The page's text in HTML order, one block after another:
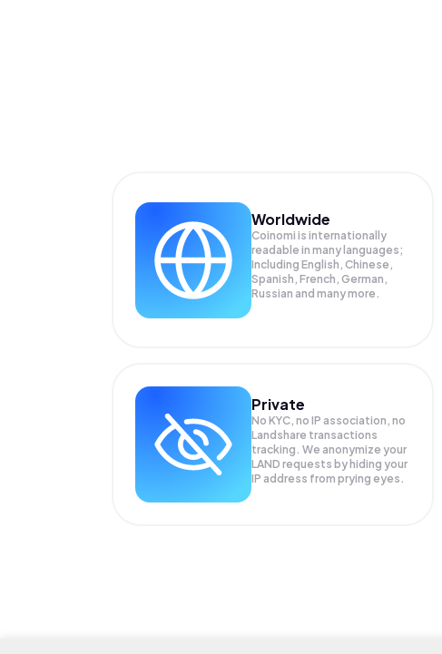
Worldwide
Coinomi is internationally
readable in many languages;
Including English, Chinese,
Spanish, French, German,
Russian and many more.
Private
No KYC, no IP association, no
Landshare transactions
tracking. We anonymize your
LAND requests by hiding your
IP address from prying eyes.